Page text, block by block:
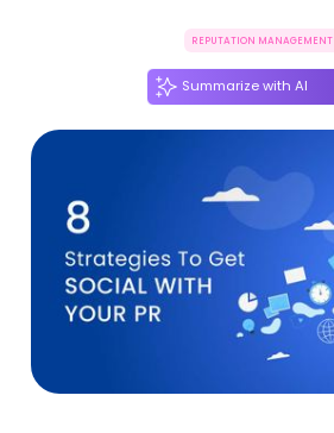
REPUTATION MANAGEMENT
Summarize with AI